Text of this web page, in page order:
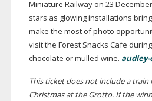
Miniature Railway on 23
stars as glowing installations
make the most of photo
visit the Forest Snacks Cafe
chocolate or mulled wine.
This ticket does not include a
Christmas at the Grotto. If the